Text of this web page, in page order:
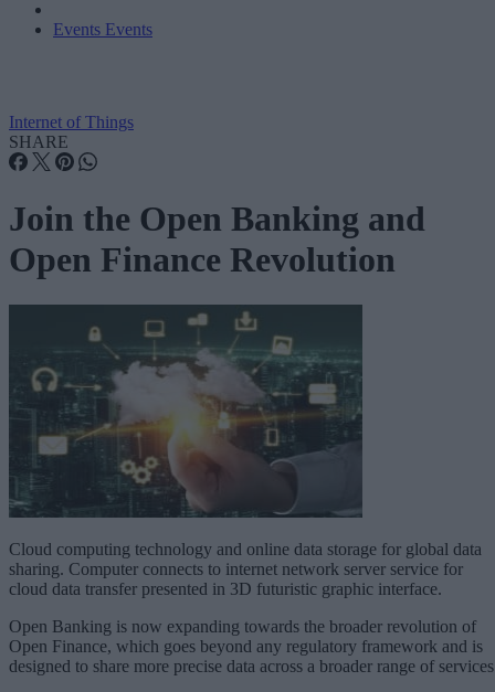
Events Events
Internet of Things
SHARE
Join the Open Banking and
Open Finance Revolution
Cloud computing technology and online data storage for global data
sharing. Computer connects to internet network server service for
cloud data transfer presented in 3D futuristic graphic interface.
Open Banking is now expanding towards the broader revolution of
Open Finance, which goes beyond any regulatory framework and is
designed to share more precise data across a broader range of